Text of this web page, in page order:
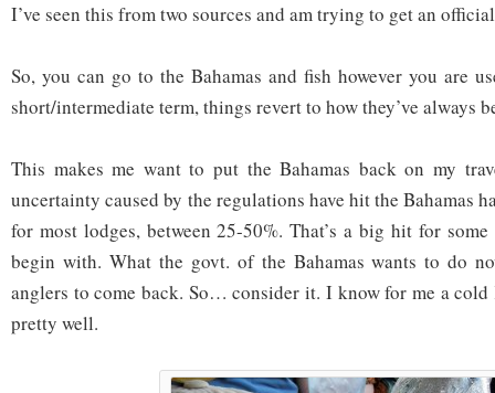
I’ve seen this from two sources and am trying to get an
So, you can go to the Bahamas and fish however you are
short/intermediate term, things revert to how they’ve always
This makes me want to put the Bahamas back on my
uncertainty caused by the regulations have hit the Bahamas
for most lodges, between 25-50%. That’s a big hit for
begin with. What the govt. of the Bahamas wants to do
anglers to come back. So… consider it. I know for me a
pretty well.